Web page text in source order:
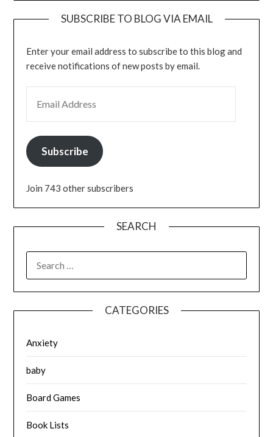
SUBSCRIBE TO BLOG VIA EMAIL
Enter your email address to subscribe to this blog and
receive notifications of new posts by email.
Subscribe
Join 743 other subscribers
SEARCH
FOR:
CATEGORIES
Anxiety
baby
Board Games
Book Lists